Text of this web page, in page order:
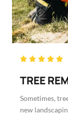
    
TREE
Sometimes,
new